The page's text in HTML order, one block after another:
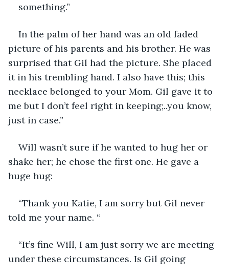
something.”
In the palm of her hand was an old faded
picture of his parents and his brother. He was
surprised that Gil had the picture. She placed
it in his trembling hand. I also have this; this
necklace belonged to your Mom. Gil gave it to
me but I don’t feel right in keeping;..you know,
just in case.”
Will wasn’t sure if he wanted to hug her or
shake her; he chose the first one. He gave a
huge hug:
“Thank you Katie, I am sorry but Gil never
told me your name. “
“It’s fine Will, I am just sorry we are meeting
under these circumstances. Is Gil going